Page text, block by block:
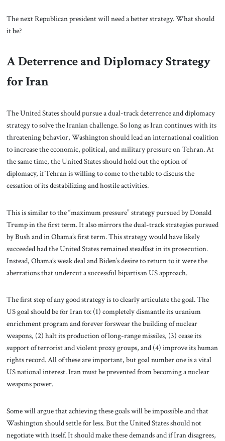
The next Republican president will need a better strategy. What should
it be?
A Deterrence and Diplomacy Strategy
for Iran
The United States should pursue a dual-track deterrence and diplomacy
strategy to solve the Iranian challenge. So long as Iran continues with its
threatening behavior, Washington should lead an international coalition
to increase the economic, political, and military pressure on Tehran. At
the same time, the United States should hold out the option of
diplomacy, if Tehran is willing to come to the table to discuss the
cessation of its destabilizing and hostile activities.
This is similar to the “maximum pressure” strategy pursued by Donald
Trump in the first term. It also mirrors the dual-track strategies pursued
by Bush and in Obama’s first term. This strategy would have likely
succeeded had the United States remained steadfast in its prosecution.
Instead, Obama’s weak deal and Biden’s desire to return to it were the
aberrations that undercut a successful bipartisan US approach.
The first step of any good strategy is to clearly articulate the goal. The
US goal should be for Iran to: (1) completely dismantle its uranium
enrichment program and forever forswear the building of nuclear
weapons, (2) halt its production of long-range missiles, (3) cease its
support of terrorist and violent proxy groups, and (4) improve its human
rights record. All of these are important, but goal number one is a vital
US national interest. Iran must be prevented from becoming a nuclear
weapons power.
Some will argue that achieving these goals will be impossible and that
Washington should settle for less. But the United States should not
negotiate with itself. It should make these demands and if Iran disagrees,